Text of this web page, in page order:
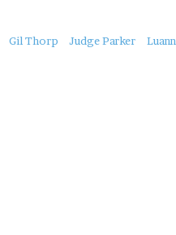
About
Gil Thorp Judge Parker Luann